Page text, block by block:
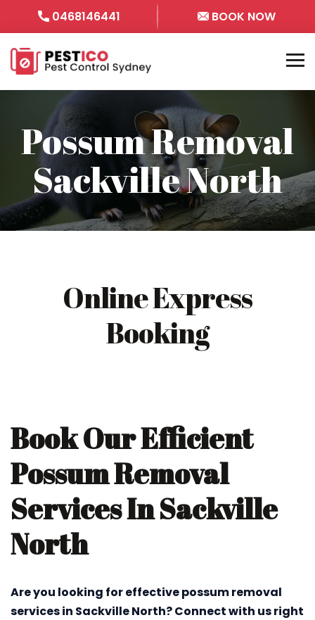
0468146441 BOOK NOW
Possum Removal
Sackville North
Online Express
Booking
Book Our Efficient
Possum Removal
Services In Sackville
North
Are you looking for effective possum removal
services in Sackville North? Connect with us right